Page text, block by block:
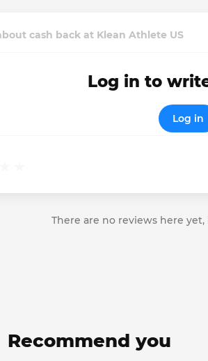
cash back at Klean Athlete US
Log in to
Log in
There are no reviews here
Recommend you